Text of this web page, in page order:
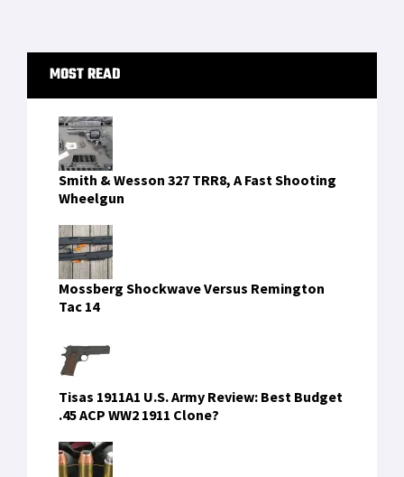
Primary
Sidebar
MOST READ
Smith & Wesson 327 TRR8, A Fast Shooting
Wheelgun
Mossberg Shockwave Versus Remington
Tac 14
Tisas 1911A1 U.S. Army Review: Best Budget
.45 ACP WW2 1911 Clone?